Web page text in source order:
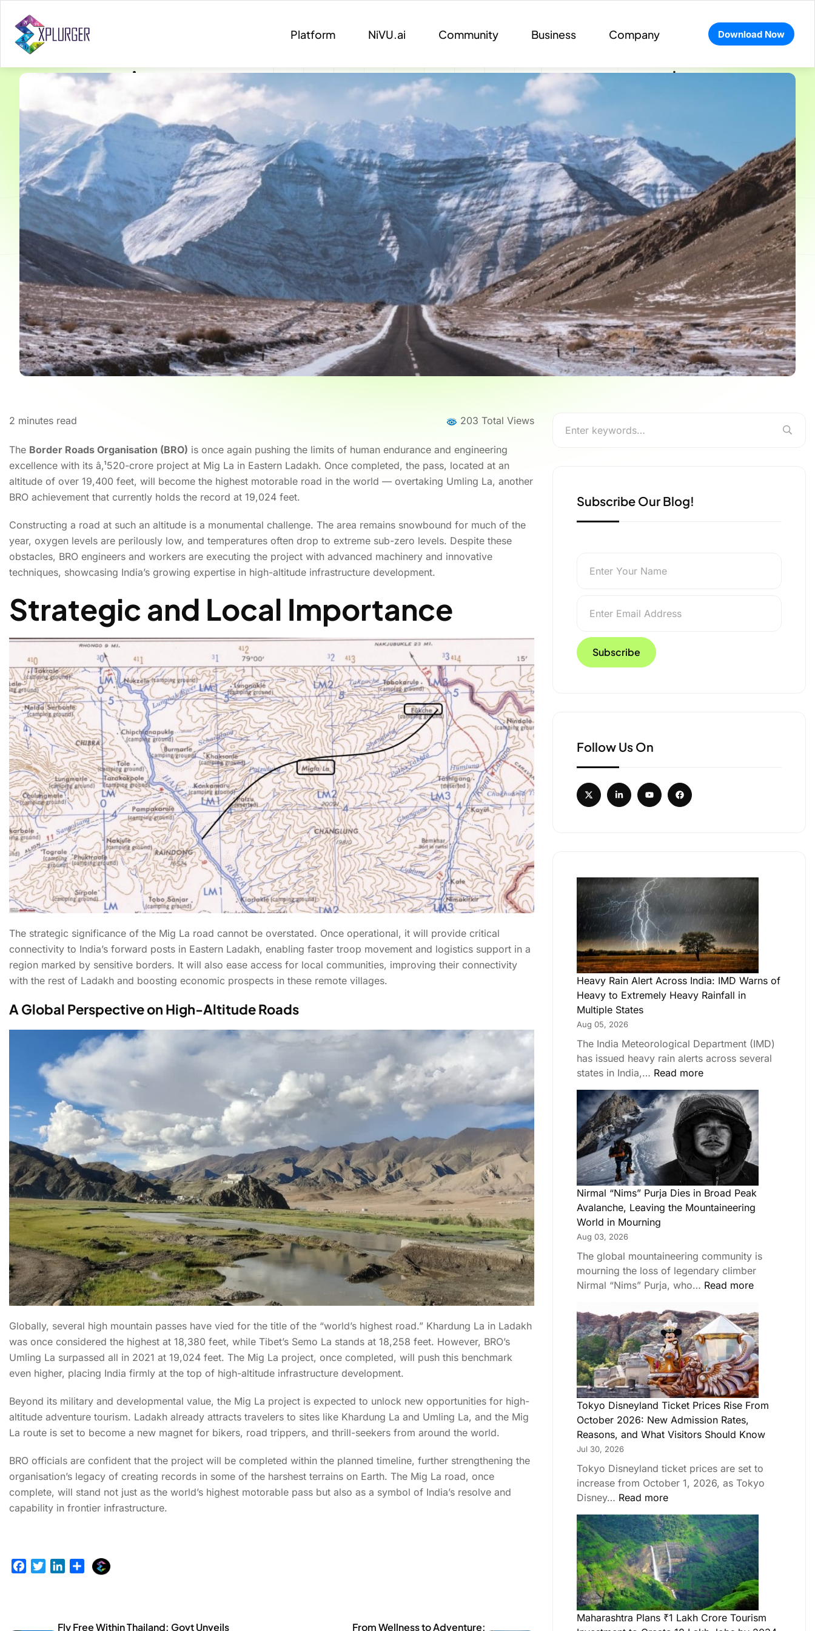
Home News News Details
BRO’s Mig La Road to Break World Record, Rise Above 19,400 Feet in
Ladakh
Platform NiVU.ai Community Business Company Download Now
2 minutes read 203 Total Views
The Border Roads Organisation (BRO) is once again pushing the limits of human endurance and engineering
excellence with its â‚¹520-crore project at Mig La in Eastern Ladakh. Once completed, the pass, located at an
altitude of over 19,400 feet, will become the highest motorable road in the world — overtaking Umling La, another
BRO achievement that currently holds the record at 19,024 feet.
Constructing a road at such an altitude is a monumental challenge. The area remains snowbound for much of the
year, oxygen levels are perilously low, and temperatures often drop to extreme sub-zero levels. Despite these
obstacles, BRO engineers and workers are executing the project with advanced machinery and innovative
techniques, showcasing India’s growing expertise in high-altitude infrastructure development.
Strategic and Local Importance
The strategic significance of the Mig La road cannot be overstated. Once operational, it will provide critical
connectivity to India’s forward posts in Eastern Ladakh, enabling faster troop movement and logistics support in a
region marked by sensitive borders. It will also ease access for local communities, improving their connectivity
with the rest of Ladakh and boosting economic prospects in these remote villages.
A Global Perspective on High-Altitude Roads
Globally, several high mountain passes have vied for the title of the “world’s highest road.” Khardung La in Ladakh
was once considered the highest at 18,380 feet, while Tibet’s Semo La stands at 18,258 feet. However, BRO’s
Umling La surpassed all in 2021 at 19,024 feet. The Mig La project, once completed, will push this benchmark
even higher, placing India firmly at the top of high-altitude infrastructure development.
Beyond its military and developmental value, the Mig La project is expected to unlock new opportunities for high-
altitude adventure tourism. Ladakh already attracts travelers to sites like Khardung La and Umling La, and the Mig
La route is set to become a new magnet for bikers, road trippers, and thrill-seekers from around the world.
BRO officials are confident that the project will be completed within the planned timeline, further strengthening the
organisation’s legacy of creating records in some of the harshest terrains on Earth. The Mig La road, once
complete, will stand not just as the world’s highest motorable pass but also as a symbol of India’s resolve and
capability in frontier infrastructure.
e
e
u
Fly Free Within Thailand: Govt Unveils
From Wellness to Adventure:
Subscribe Our Blog!
Follow Us On
Heavy Rain Alert Across India: IMD Warns of
Heavy to Extremely Heavy Rainfall in
Multiple States
Aug 05, 2026
The India Meteorological Department (IMD)
has issued heavy rain alerts across several
states in India,… Read more
Nirmal “Nims” Purja Dies in Broad Peak
Avalanche, Leaving the Mountaineering
World in Mourning
Aug 03, 2026
The global mountaineering community is
mourning the loss of legendary climber
Nirmal “Nims” Purja, who… Read more
Tokyo Disneyland Ticket Prices Rise From
October 2026: New Admission Rates,
Reasons, and What Visitors Should Know
Jul 30, 2026
Tokyo Disneyland ticket prices are set to
increase from October 1, 2026, as Tokyo
Disney… Read more
Maharashtra Plans ₹1 Lakh Crore Tourism